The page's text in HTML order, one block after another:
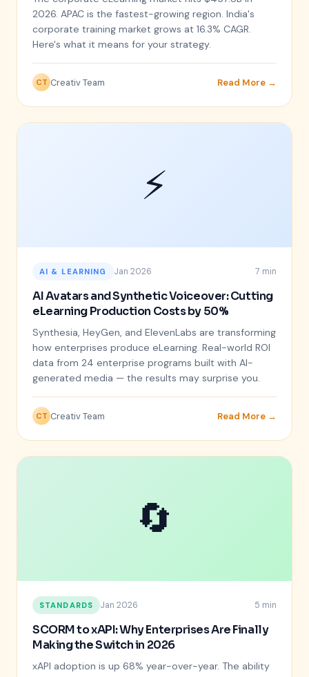
2026. APAC is the fastest-growing region. India's
corporate training market grows at 16.3% CAGR.
Here's what it means for your strategy.
CT Creativ Team Read More →
⚡
AI & LEARNING Jan 2026 7 min
AI Avatars and Synthetic Voiceover: Cutting
eLearning Production Costs by 50%
Synthesia, HeyGen, and ElevenLabs are transforming
how enterprises produce eLearning. Real-world ROI
data from 24 enterprise programs built with AI-
generated media — the results may surprise you.
CT Creativ Team Read More →
🔄
STANDARDS Jan 2026 5 min
SCORM to xAPI: Why Enterprises Are Finally
Making the Switch in 2026
xAPI adoption is up 68% year-over-year. The ability